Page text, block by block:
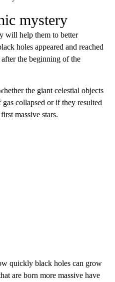
mystery
will help them to better
holes appeared and reached
after the beginning of the
the giant celestial objects
collapsed or if they resulted
massive stars.
quickly black holes can grow
are born more massive have